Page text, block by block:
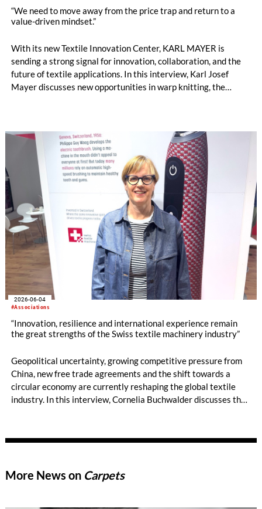
“We need to move away from the price trap and return to a
value-driven mindset.”
With its new Textile Innovation Center, KARL MAYER is
sending a strong signal for innovation, collaboration, and the
future of textile applications. In this interview, Karl Josef
Mayer discusses new opportunities in warp knitting, the
Oliver Schmidt
#Associations
2026-06-04
“Innovation, resilience and international experience remain
the great strengths of the Swiss textile machinery industry”
Geopolitical uncertainty, growing competitive pressure from
China, new free trade agreements and the shift towards a
circular economy are currently reshaping the global textile
industry. In this interview, Cornelia Buchwalder discusses the
opportunities in India and Asia, and the technological trends
More News on Carpets